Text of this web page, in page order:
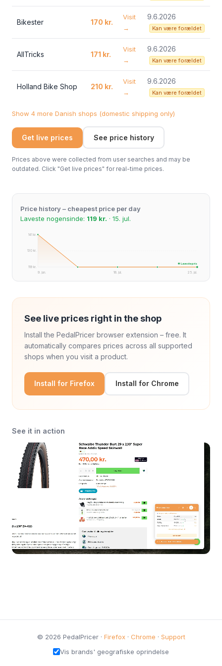
Bikester 170 kr.
Visit
→
9.6.2026
Kan være forældet
AllTricks 171 kr.
Visit
→
9.6.2026
Kan være forældet
Holland Bike Shop 210 kr.
Visit
→
9.6.2026
Kan være forældet
Show 4 more Danish shops (domestic shipping only)
Get live prices See price history
Prices above were collected from user searches and may be
outdated. Click "Get live prices" for real-time prices.
Price history – cheapest price per day
Laveste nogensinde: 119 kr. · 15. jul.
141 kr.
130 kr.
119 kr.
9. jun.
25. jul.
18. jul.
★ Laveste pris
See live prices right in the shop
Install the PedalPricer browser extension – free. It
automatically compares prices across all supported
shops when you visit a product.
Install for Firefox Install for Chrome
See it in action
© 2026 PedalPricer · Firefox· Chrome · Support
Vis brands' geografiske oprindelse